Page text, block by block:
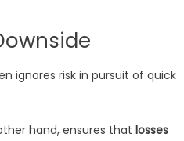
ignores risk in pursuit of quick
hand, ensures that losses